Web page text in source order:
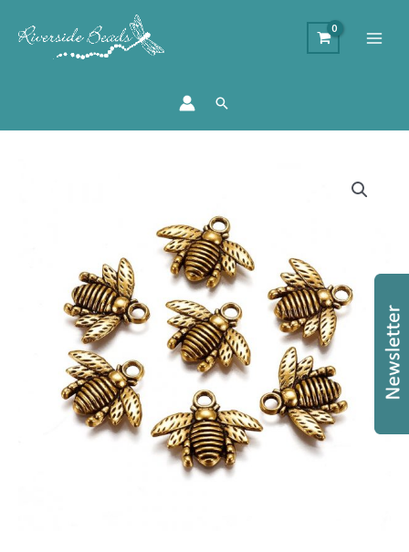
Search